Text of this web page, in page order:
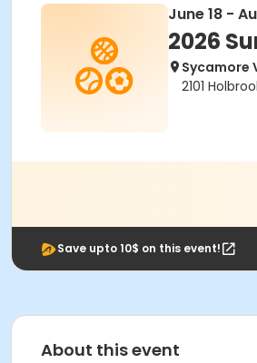
June 18 -
2026
Sycamore
2101
Save upto 10$ on this event!
About this event